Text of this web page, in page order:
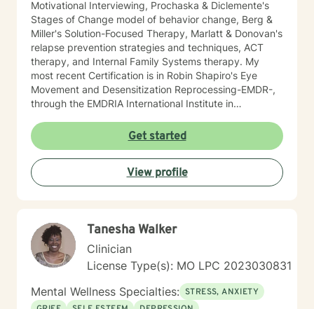
Motivational Interviewing, Prochaska & Diclemente's
Stages of Change model of behavior change, Berg &
Miller's Solution-Focused Therapy, Marlatt & Donovan's
relapse prevention strategies and techniques, ACT
therapy, and Internal Family Systems therapy. My
most recent Certification is in Robin Shapiro's Eye
Movement and Desensitization Reprocessing-EMDR-,
through the EMDRIA International Institute in
became conversant in telehealth methodology during
the recent COVID-19 pandemic. I approach counseling
holistically: I understand individuals as "whole cloth",
i.e., as the current product(s) of their total life
experiences. I also firmly believe in all-ways
Get started
View profile
Tanesha Walker
Clinician
License Type(s): MO LPC 2023030831
Mental Wellness Specialties: STRESS, ANXIETY